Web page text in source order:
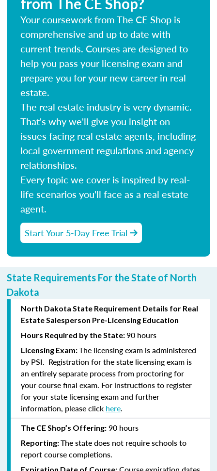
Your coursework from The CE Shop is
comprehensive and up to date with
current trends. Courses are designed to
help you pass your licensing exam and
prepare you for your new career in real
estate.
The real estate industry is very dynamic.
That's why we'll give you insight on
issues facing real estate agents, including
local government regulations and agency
relationships.
Every topic we cover is inspired by real-
life scenarios you'll face as a real estate
agent.
Start Your 5-Day Free Trial
State Requirements For the State of North
Dakota
North Dakota State Requirement Details for Real
Estate Salesperson Pre-Licensing Education
Hours Required by the State:90 hours
Licensing Exam:The licensing exam is administered
by PSI. Registration for the state licensing exam is
an entirely separate process from proctoring for
your course final exam. For instructions to register
for your state licensing exam and further
information, please click here.
The CE Shop’s Offering: 90 hours
Reporting:The state does not require schools to
report course completions.